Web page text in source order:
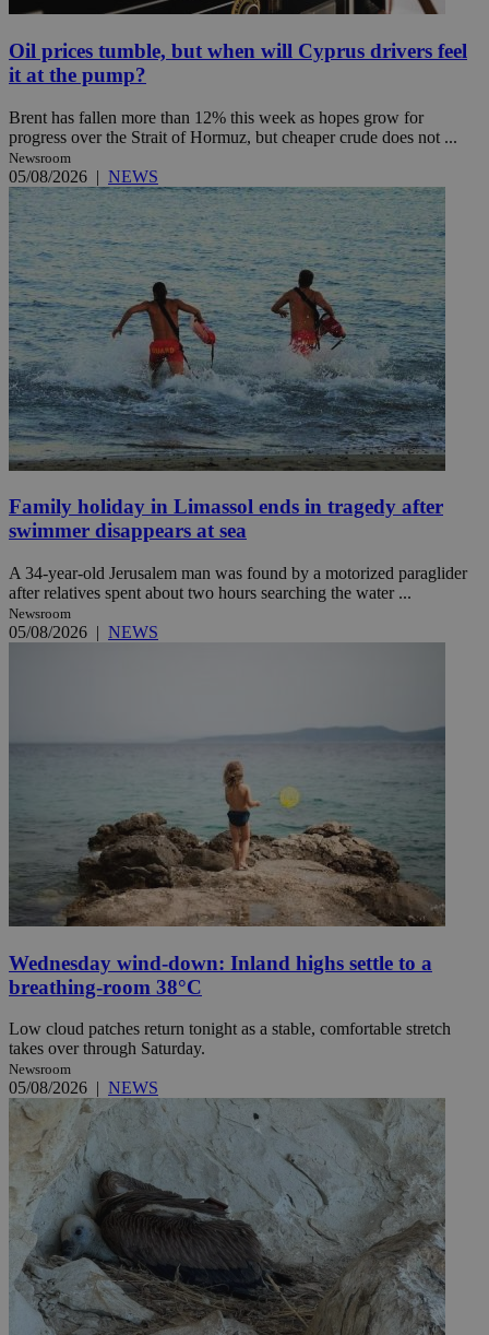
Oil prices tumble, but when will Cyprus drivers feel
it at the pump?
Brent has fallen more than 12% this week as hopes grow for
progress over the Strait of Hormuz, but cheaper crude does not ...
Newsroom
05/08/2026 | NEWS
Family holiday in Limassol ends in tragedy after
swimmer disappears at sea
A 34-year-old Jerusalem man was found by a motorized paraglider
after relatives spent about two hours searching the water ...
Newsroom
05/08/2026 | NEWS
Wednesday wind-down: Inland highs settle to a
breathing-room 38°C
Low cloud patches return tonight as a stable, comfortable stretch
takes over through Saturday.
Newsroom
05/08/2026 | NEWS